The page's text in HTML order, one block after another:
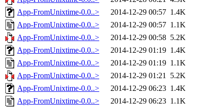
App-FromUnixtime-0.0..>
2014-12-29 00:57 1.4K
App-FromUnixtime-0.0..>
2014-12-29 00:57 1.1K
App-FromUnixtime-0.0..>
2014-12-29 00:58 5.2K
App-FromUnixtime-0.0..>
2014-12-29 01:19 1.4K
App-FromUnixtime-0.0..>
2014-12-29 01:19 1.1K
App-FromUnixtime-0.0..>
2014-12-29 01:21 5.2K
App-FromUnixtime-0.0..>
2014-12-29 06:23 1.4K
App-FromUnixtime-0.0..>
2014-12-29 06:23 1.1K